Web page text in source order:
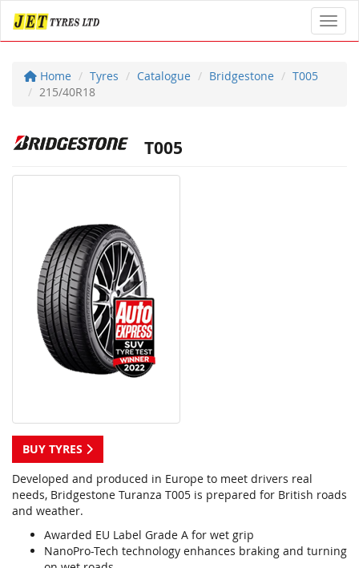
Home Tyres Catalogue Bridgestone
T005
215/40R18
T005
BUY TYRES
Developed and produced in Europe to meet drivers real
needs, Bridgestone Turanza T005 is prepared for British roads
and weather.
Awarded EU Label Grade A for wet grip
NanoPro-Tech technology enhances braking and turning